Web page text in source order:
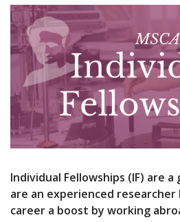
Individual Fellowships (IF) are
are an experienced
career a boost by working